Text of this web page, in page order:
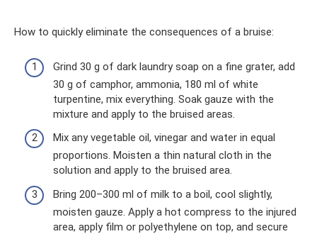
How to quickly eliminate the consequences of a bruise:
Grind 30 g of dark laundry soap on a fine grater, add
30 g of camphor, ammonia, 180 ml of white
turpentine, mix everything. Soak gauze with the
mixture and apply to the bruised areas.
Mix any vegetable oil, vinegar and water in equal
proportions. Moisten a thin natural cloth in the
solution and apply to the bruised area.
Bring 200–300 ml of milk to a boil, cool slightly,
moisten gauze. Apply a hot compress to the injured
area, apply film or polyethylene on top, and secure